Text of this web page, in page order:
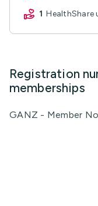
1
Registration
memberships
GANZ - Member